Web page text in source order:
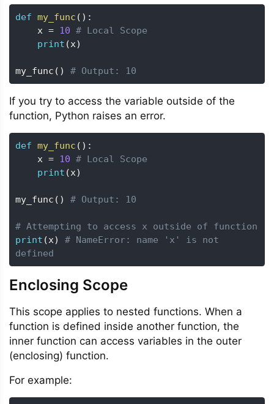
def my_func ( ) :
    x
= 10 # Local Scope
print (x)
my_func ( ) # Output: 10
If you try to access the variable outside of the
function, Python raises an error.
def my_func ( ) :
    x
= 10 # Local Scope
print (x)
my_func ( ) # Output: 10
# Attempting to access x outside of function
print (x)
# NameError: name 'x' is not
defined
Enclosing Scope
This scope applies to nested functions. When a
function is defined inside another function, the
inner function can access variables in the outer
(enclosing) function.
For example: